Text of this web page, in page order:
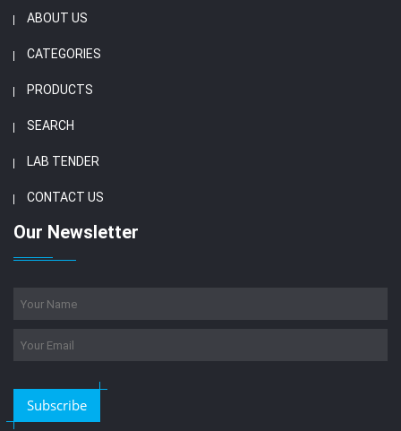
ABOUT US
CATEGORIES
PRODUCTS
SEARCH
LAB TENDER
CONTACT US
Our Newsletter
Subscribe